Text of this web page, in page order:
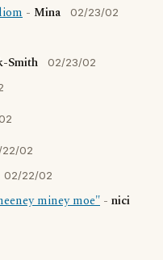
- Mina 02/23/02
Smith 02/23/02
02
02/22/02
miney moe" - nici